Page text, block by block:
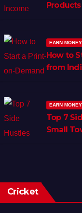
EARN MONEY
How to
from
EARN MONEY
Top 7
Small
Cricket